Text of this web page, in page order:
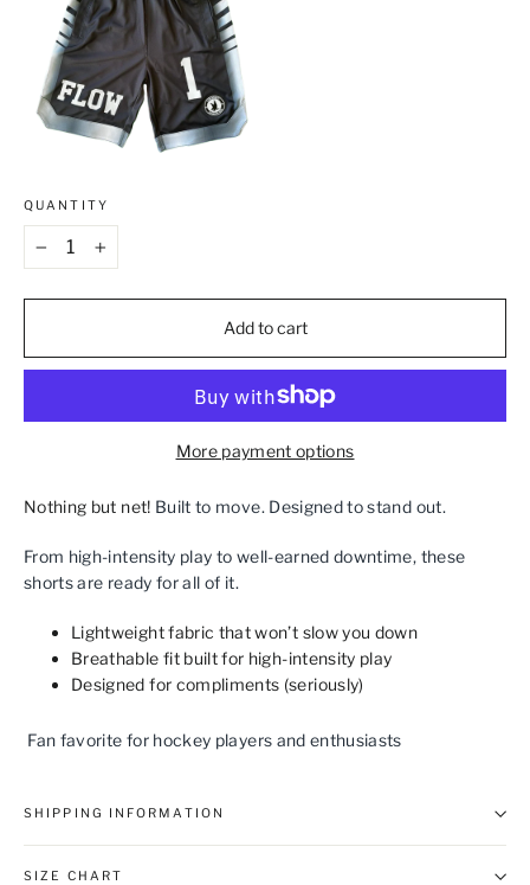
QUANTITY
+
Add to cart
More payment options
Nothing but net! Built to move. Designed to stand out.
From high‑intensity play to well‑earned downtime, these
shorts are ready for all of it.
Lightweight fabric that won’t slow you down
Breathable fit built for high‑intensity play
Designed for compliments (seriously)
Fan favorite for hockey players and enthusiasts
SHIPPING INFORMATION
SIZE CHART